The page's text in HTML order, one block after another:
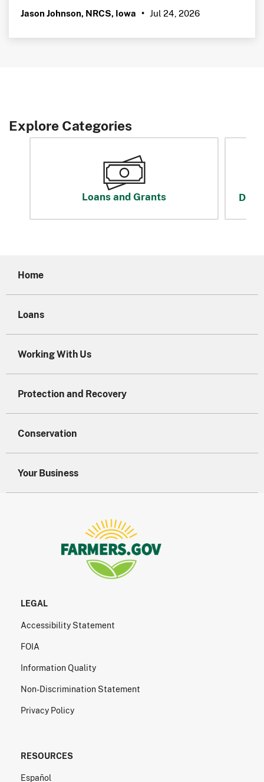
Jason Johnson, NRCS, Iowa • Jul 24, 2026
Explore Categories
Loans and Grants
Home
Loans
Working With Us
Protection and Recovery
Conservation
Your Business
LEGAL
Accessibility Statement
FOIA
Information Quality
Non-Discrimination Statement
Privacy Policy
RESOURCES
Español